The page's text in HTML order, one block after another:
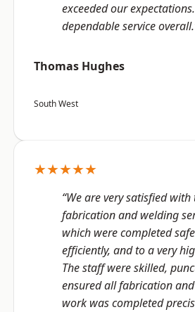
exceeded our
dependable service
Thomas Hughes
South West
★★★★★
“We are very satisfied
fabrication and welding
which were completed
efficiently, and to a very
The staff were skilled,
ensured all fabrication
work was completed